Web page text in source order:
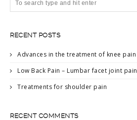
RECENT POSTS
Advances in the treatment of knee pain
Low Back Pain – Lumbar facet joint pain
Treatments for shoulder pain
RECENT COMMENTS